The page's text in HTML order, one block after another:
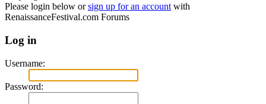
Please login below orsign up for an account with
RenaissanceFestival.com Forums
Log in
Username:
Password: